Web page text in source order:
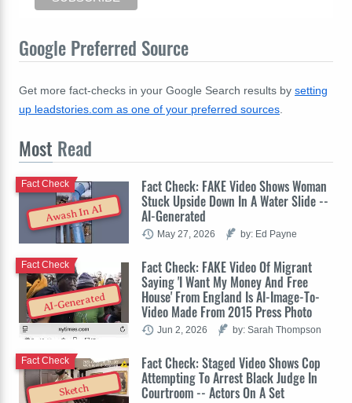
Google Preferred Source
Get more fact-checks in your Google Search results by setting
up leadstories.com as one of your preferred sources
Most Read
Awash In AI
Fact Check: FAKE Video Shows Woman
Stuck Upside Down In A Water Slide --
AI-Generated
Fact Check
May 27, 2026 by: Ed Payne
AI-Generated
Fact Check: FAKE Video Of Migrant
Saying 'I Want My Money And Free
House' From England Is AI-Image-To-
Video Made From 2015 Press Photo
Fact Check
Jun 2, 2026 by: Sarah Thompson
Sketch
Fact Check: Staged Video Shows Cop
Attempting To Arrest Black Judge In
Courtroom -- Actors On A Set
Fact Check